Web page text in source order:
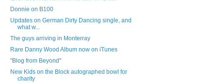
Donnie on B100
Updates on German Dirty Dancing single, and
what w...
The guys arriving in Monterray
Rare Danny Wood Album now on iTunes
"Blog from Beyond"
New Kids on the Block autographed bowl for
charity